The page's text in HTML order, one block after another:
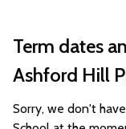
Term dates
Ashford Hill
Sorry, we don't